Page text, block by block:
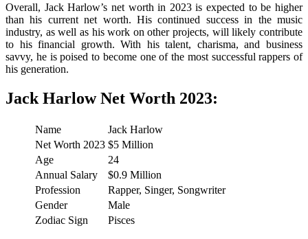
Overall, Jack Harlow’s net worth in 2023 is expected to be higher
than his current net worth. His continued success in the music
industry, as well as his work on other projects, will likely contribute
to his financial growth. With his talent, charisma, and business
savvy, he is poised to become one of the most successful rappers of
his generation.
Jack Harlow Net Worth 2023:
Name
Jack Harlow
Net Worth 2023 $5 Million
Age
24
Annual Salary
$0.9 Million
Profession
Rapper, Singer, Songwriter
Gender
Male
Zodiac Sign
Pisces